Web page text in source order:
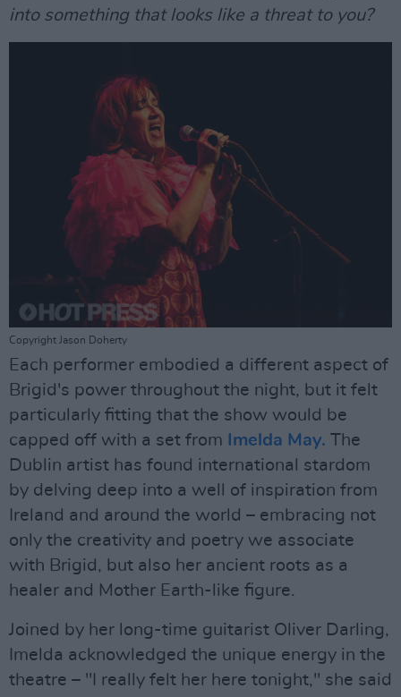
into something that looks like a threat to you?
Copyright Jason Doherty
Each performer embodied a different aspect of
Brigid's power throughout the night, but it felt
particularly fitting that the show would be
capped off with a set from
Imelda May. The
Dublin artist has found international stardom
by delving deep into a well of inspiration from
Ireland and around the world – embracing not
only the creativity and poetry we associate
with Brigid, but also her ancient roots as a
healer and Mother Earth-like figure.
Joined by her long-time guitarist Oliver Darling,
Imelda acknowledged the unique energy in the
theatre – "I really felt her here tonight," she said